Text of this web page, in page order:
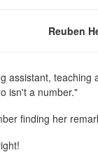
Reuben
assistant,
isn't a number."
finding her